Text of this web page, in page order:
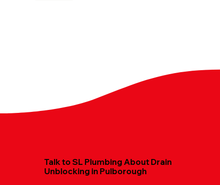
Talk to SL Plumbing About Drain
Unblocking in Pulborough